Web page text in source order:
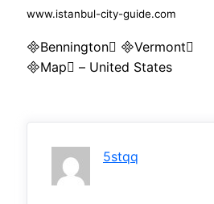
www.istanbul-city-guide.com
Bennington Vermont
Map – United States
5stqq